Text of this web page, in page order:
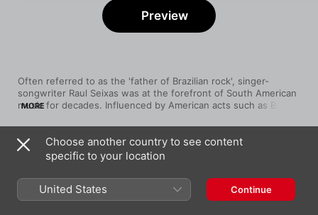
Often referred to as the 'father of Brazilian rock', singer-
songwriter Raul Seixas was at the forefront of South American
music for decades. Influenced by American acts such as Bill
countrymen João Gilberto and Luiz Gonzaga—he ruled the
'60s, '70s, and '80s with his unique mixture of classic and
psychedelic rock, gentle pop, and Brazilian baião rhythms. With
its mystical lyrics, searing guitars, and soothing harmonies,
Raul Seixas' music left an impression that hasn't faded.
MORE
Preview
Song
Maluco Beleza
Ouro De Tolo
Choose another country to see content
specific to your location
United States Continue